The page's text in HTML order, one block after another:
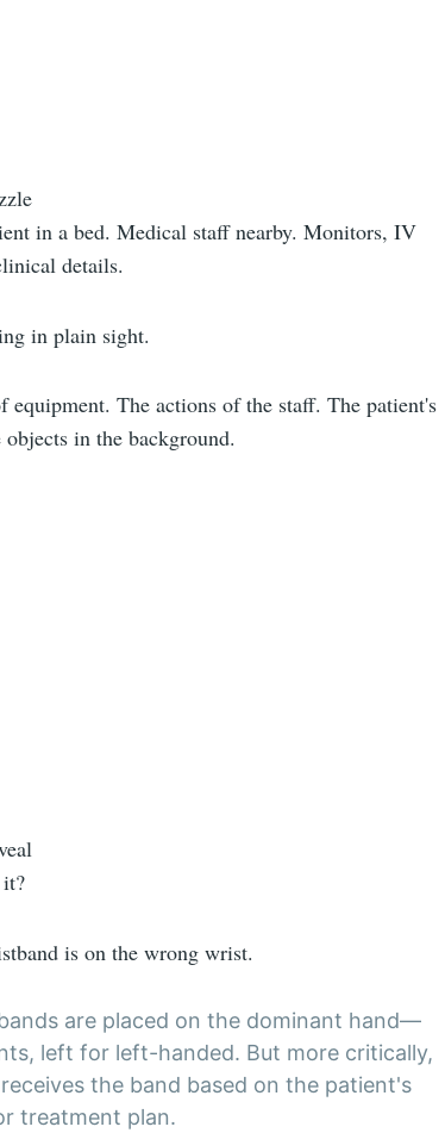
in a bed. Medical staff nearby. Monitors, IV
details.
in plain sight.
The actions of the staff. The patient's
in the background.
is on the wrong wrist.
are placed on the dominant hand—
left for left-handed. But more critically,
the band based on the patient's
treatment plan.